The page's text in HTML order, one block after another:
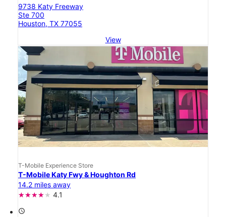
9738 Katy Freeway
Ste 700
Houston, TX 77055
View
T-Mobile Experience Store
T-Mobile Katy Fwy & Houghton Rd
14.2 miles away
4.1
access_time